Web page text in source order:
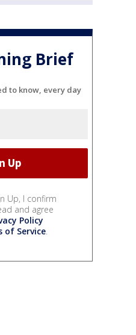
Brief
to know, every day
Up, I confirm
and agree
Policy
of Service.